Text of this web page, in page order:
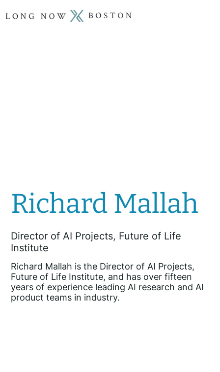
Richard Mallah
Director of AI Projects, Future of Life
Institute
Richard Mallah is the Director of AI Projects,
Future of Life Institute, and has over fifteen
years of experience leading AI research and AI
product teams in industry.